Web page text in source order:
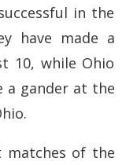
in the
have made a
10, while Ohio
a gander at the
matches of the